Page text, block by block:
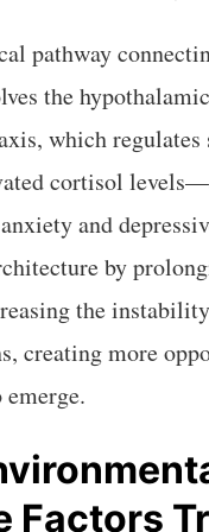
pathway
the
which regulates
cortisol
and
by
the
creating more
Factors